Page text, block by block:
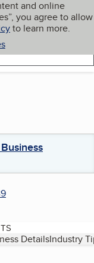
and online
you agree to allow
to learn more.
My BBB
DetailsIndustry